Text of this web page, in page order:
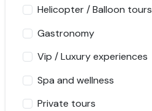
Helicopter / Balloon tours
Gastronomy
Vip / Luxury experiences
Spa and wellness
Private tours